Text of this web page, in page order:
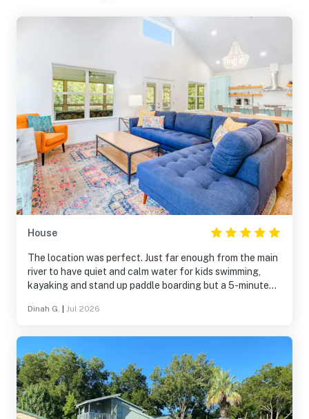
House
The location was perfect. Just far enough from the main
river to have quiet and calm water for kids swimming,
kayaking and stand up paddle boarding but a 5-minute
screened porch and that the dock and water is shaded all
Dinah G. Jul 2026